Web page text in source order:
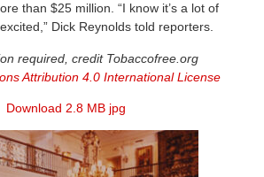
than $25 million. “I know it’s a lot of
Dick Reynolds told reporters.
required, credit Tobaccofree.org
Attribution 4.0 International License
Download 2.8 MB jpg